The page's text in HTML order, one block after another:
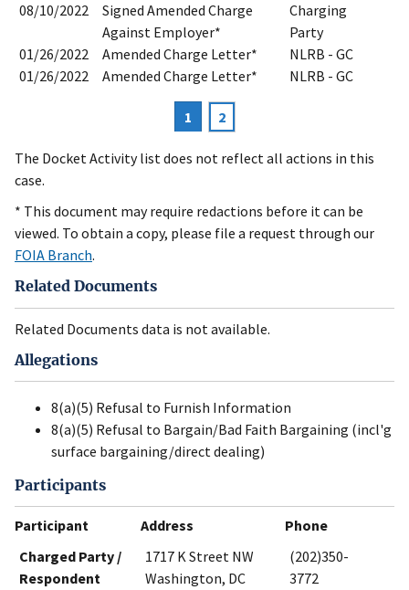
08/10/2022
Signed Amended Charge
Against Employer*
Charging
Party
01/26/2022
Amended Charge Letter*
NLRB - GC
01/26/2022
Amended Charge Letter* NLRB - GC
Current
page
1 Page
2
The Docket Activity list does not reflect all actions in this
case.
* This document may require redactions before it can be
viewed. To obtain a copy, please file a request through our
FOIA Branch.
Related Documents
Related Documents data is not available.
Allegations
8(a)(5) Refusal to Furnish Information
8(a)(5) Refusal to Bargain/Bad Faith Bargaining (incl'g
surface bargaining/direct dealing)
Participants
Participant Address
Phone
Charged Party /
Respondent
1717 K Street NW
Washington, DC
(202)350-
3772